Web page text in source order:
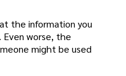
the information you
worse, the
might be used